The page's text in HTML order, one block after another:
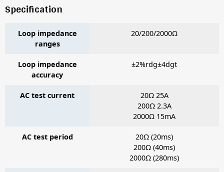
Specification
Loop impedance
ranges
20/200/2000Ω
Loop impedance
accuracy
±2%rdg±4dgt
AC test current
20Ω 25A
200Ω 2.3A
2000Ω 15mA
AC test period
20Ω (20ms)
200Ω (40ms)
2000Ω (280ms)